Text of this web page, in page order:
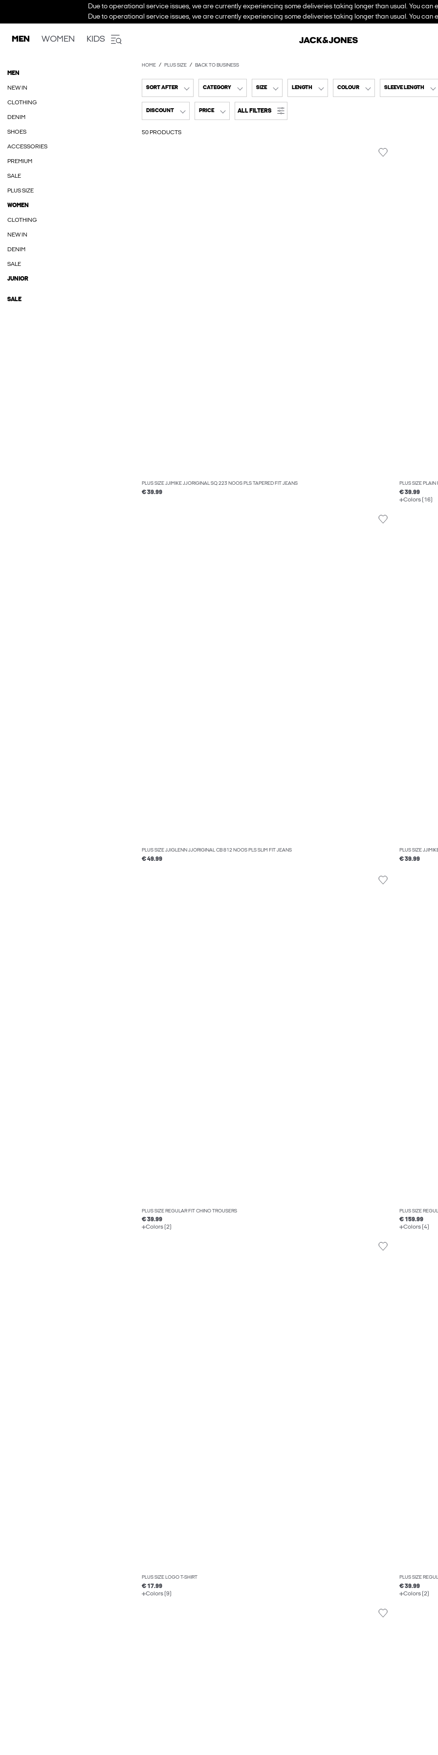
Due to operational service issues, we are currently experiencing some deliveries taking longer than usual. You
Due to operational service issues, we are currently experiencing some deliveries taking longer than usual. You
MEN WOMEN KIDS
MEN
NEW IN
CLOTHING
DENIM
SHOES
ACCESSORIES
PREMIUM
SALE
PLUS SIZE
WOMEN
CLOTHING
NEW IN
DENIM
SALE
JUNIOR
SALE
HOME PLUS SIZE BACK TO BUSINESS
SORT AFTER CATEGORY SIZE LENGTH COLOUR SLEEVE LENGTH
DISCOUNT PRICE ALL FILTERS
50 PRODUCTS
PLUS SIZE JJIMIKE JJORIGINAL SQ 223 NOOS PLS TAPERED FIT JEANS
€ 39.99
PLUS SIZE PLAIN
€ 39.99
Colors (16)
PLUS SIZE JJIGLENN JJORIGINAL CB 812 NOOS PLS SLIM FIT JEANS
€ 49.99
PLUS SIZE
€ 39.99
PLUS SIZE REGULAR FIT CHINO TROUSERS
€ 39.99
Colors (2)
PLUS SIZE
€ 159.99
Colors (4)
PLUS SIZE LOGO T-SHIRT
€ 17.99
Colors (9)
PLUS SIZE
€ 39.99
Colors (2)